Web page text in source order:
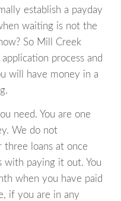
establish a payday
waiting is not the
So Mill Creek
process and
will have money in a
need. You are one
We do not
loans at once
with paying it out. You
when you have paid
if you are in any